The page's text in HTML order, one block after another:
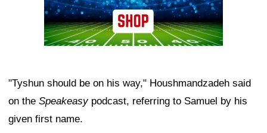
"Tyshun should be on his way," Houshmandzadeh said
on the Speakeasypodcast, referring to Samuel by his
given first name.